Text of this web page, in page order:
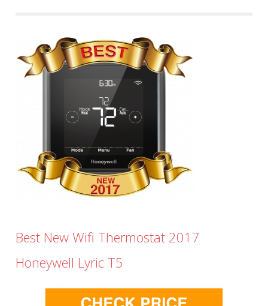
Best New Wifi Thermostat 2017
Honeywell Lyric T5